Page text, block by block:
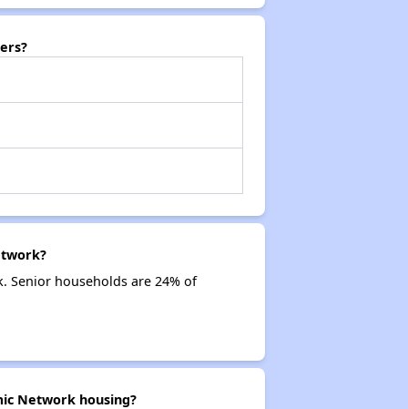
Senior households are 24% of
Network housing?